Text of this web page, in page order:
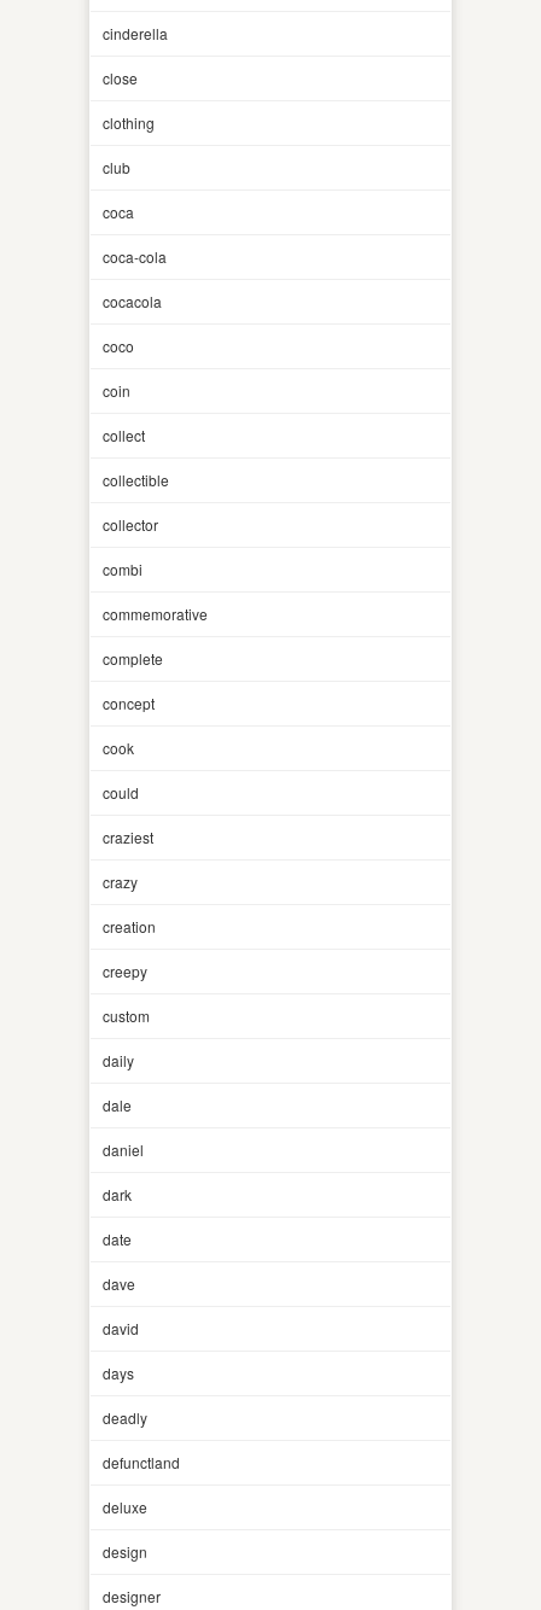
cinderella
close
clothing
club
coca
coca-cola
cocacola
coco
coin
collect
collectible
collector
combi
commemorative
complete
concept
cook
could
craziest
crazy
creation
creepy
custom
daily
dale
daniel
dark
date
dave
david
days
deadly
defunctland
deluxe
design
designer